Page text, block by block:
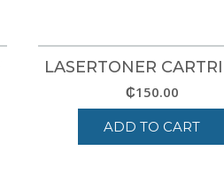
LASERTONER
₵150.00
ADD TO CART